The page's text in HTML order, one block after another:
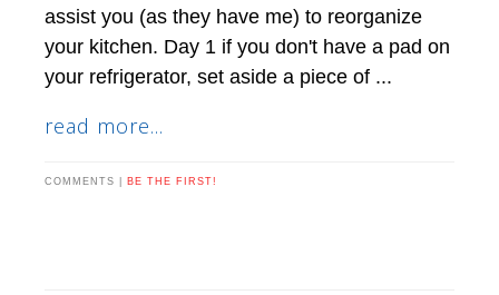
assist you (as they have me) to reorganize
your kitchen. Day 1 if you don't have a pad on
your refrigerator, set aside a piece of ...
read more...
COMMENTS | BE THE FIRST!